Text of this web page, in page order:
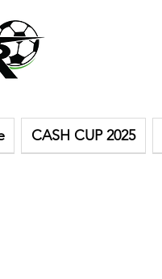
CASH CUP 2025